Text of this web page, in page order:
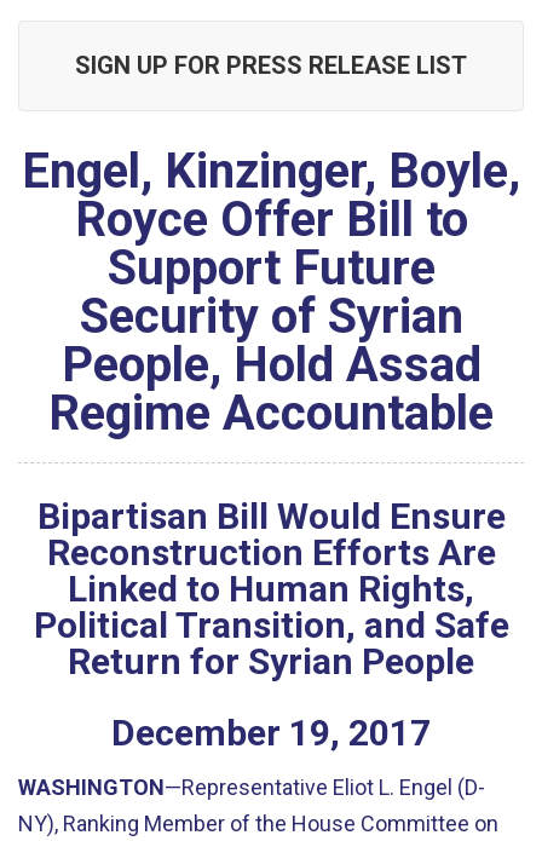
SIGN UP FOR PRESS RELEASE LIST
Engel, Kinzinger, Boyle,
Royce Offer Bill to
Support Future
Security of Syrian
People, Hold Assad
Regime Accountable
Bipartisan Bill Would Ensure
Reconstruction Efforts Are
Linked to Human Rights,
Political Transition, and Safe
Return for Syrian People
December 19, 2017
WASHINGTON—Representative Eliot L. Engel (D-
NY), Ranking Member of the House Committee on